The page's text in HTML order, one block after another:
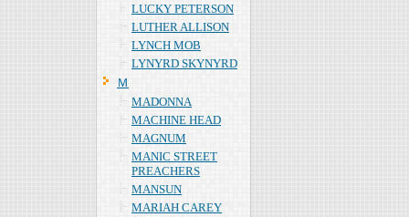
LUCKY PETERSON
LUTHER ALLISON
LYNCH MOB
LYNYRD SKYNYRD
Ｍ
MADONNA
MACHINE HEAD
MAGNUM
MANIC STREET
PREACHERS
MANSUN
MARIAH CAREY